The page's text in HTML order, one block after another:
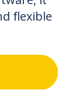
flexible